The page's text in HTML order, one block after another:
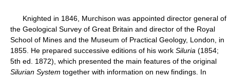
Knighted in 1846, Murchison was appointed director general of
the Geological Survey of Great Britain and director of the Royal
School of Mines and the Museum of Practical Geology, London, in
1855. He prepared successive editions of his work Siluria (1854;
5th ed. 1872), which presented the main features of the original
Silurian System together with information on new findings. In